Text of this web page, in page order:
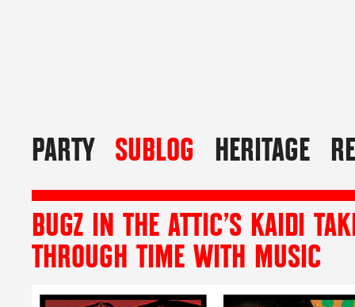
PARTY SUBLOG HERITAGE
BUGZ IN THE ATTIC’S KAIDI
THROUGH TIME WITH MUSIC